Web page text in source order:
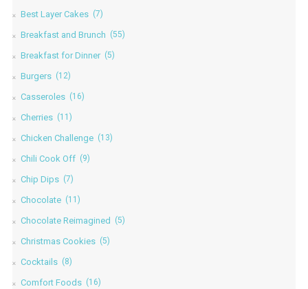
Best Layer Cakes (7)
Breakfast and Brunch (55)
Breakfast for Dinner (5)
Burgers (12)
Casseroles (16)
Cherries (11)
Chicken Challenge (13)
Chili Cook Off (9)
Chip Dips (7)
Chocolate (11)
Chocolate Reimagined (5)
Christmas Cookies (5)
Cocktails (8)
Comfort Foods (16)